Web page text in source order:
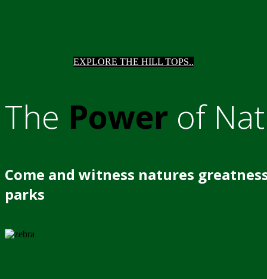
EXPLORE THE HILL TOPS..
The Power of
Come and witness natures
parks